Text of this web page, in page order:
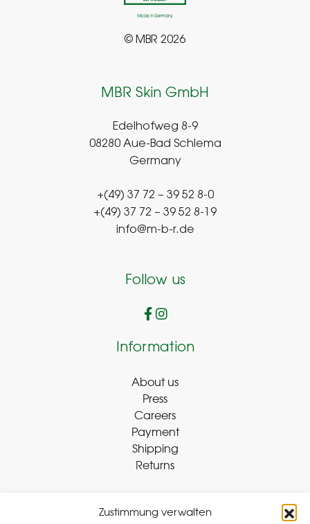
Zustimmung verwalten
© MBR 2026
MBR Skin GmbH
Edelhofweg 8-9
08280 Aue-Bad Schlema
Germany
+(49) 37 72 – 39 52 8-0
+(49) 37 72 – 39 52 8-19
info@m-b-r.de
Follow us
Information
About us
Press
Careers
Payment
Shipping
Returns
Withdraw Contract